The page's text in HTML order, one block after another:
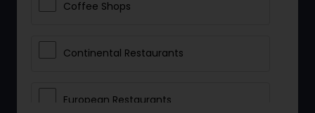
Coffee Shops
Continental Restaurants
European Restaurants